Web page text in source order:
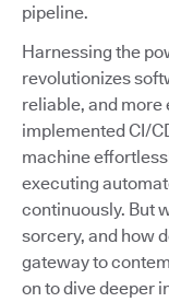
pipeline.
Harnessing the
revolutionizes
reliable, and
implemented CI/
machine
executing
continuously. But
sorcery, and how
gateway to
on to dive deeper